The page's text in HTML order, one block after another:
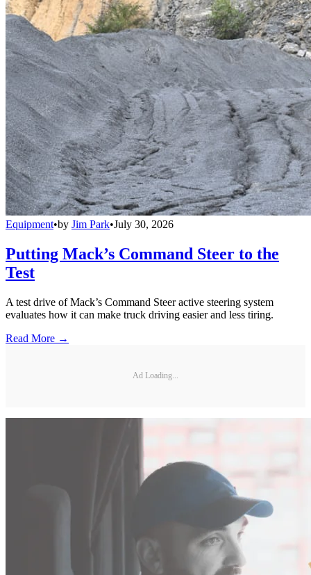
Equipment•by Jim Park•July 30, 2026
Putting Mack’s Command Steer to the
Test
A test drive of Mack’s Command Steer active steering system
evaluates how it can make truck driving easier and less tiring.
Read More →
Ad Loading...